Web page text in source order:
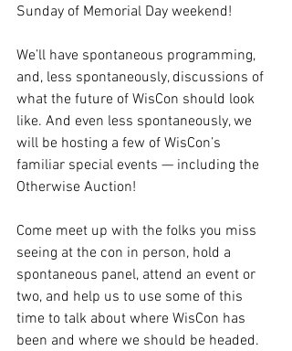
Sunday of Memorial Day weekend!
We’ll have spontaneous programming,
and, less spontaneously, discussions of
what the future of WisCon should look
like. And even less spontaneously, we
will be hosting a few of WisCon’s
familiar special events — including the
Otherwise Auction!
Come meet up with the folks you miss
seeing at the con in person, hold a
spontaneous panel, attend an event or
two, and help us to use some of this
time to talk about where WisCon has
been and where we should be headed.